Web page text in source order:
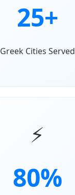
25+
Greek Cities Served
⚡
80%